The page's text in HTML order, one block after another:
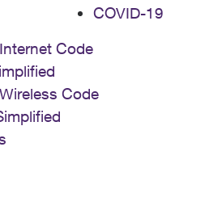
COVID-19
Code
Code